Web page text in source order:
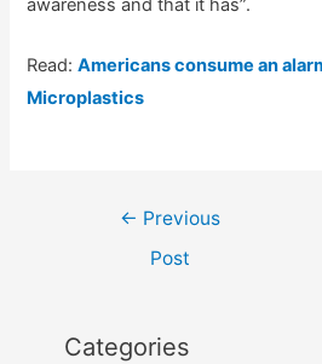
awareness and that it has”.
Read:Americans consume an
Microplastics
← Previous
Post
Categories